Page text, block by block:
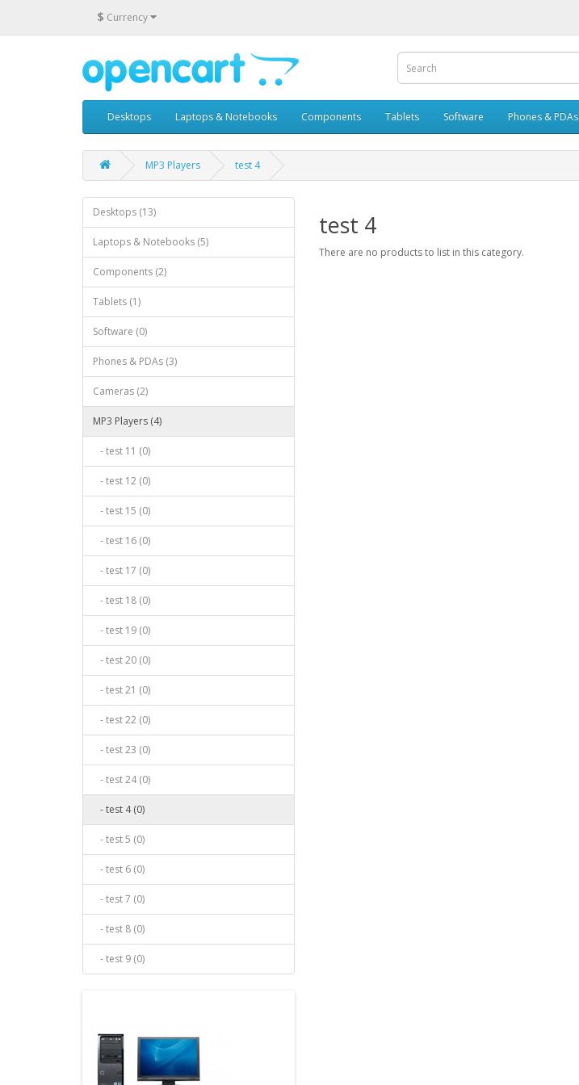
$ Currency
Desktops Laptops & Notebooks Components Tablets Software Phones & PDAs
MP3 Players test 4
Desktops (13)
Laptops & Notebooks (5)
Components (2)
Tablets (1)
Software (0)
Phones & PDAs (3)
Cameras (2)
MP3 Players (4)
- test 11 (0)
- test 12 (0)
- test 15 (0)
- test 16 (0)
- test 17 (0)
- test 18 (0)
- test 19 (0)
- test 20 (0)
- test 21 (0)
- test 22 (0)
- test 23 (0)
- test 24 (0)
- test 4 (0)
- test 5 (0)
- test 6 (0)
- test 7 (0)
- test 8 (0)
- test 9 (0)
test 4
There are no products to list in this category.